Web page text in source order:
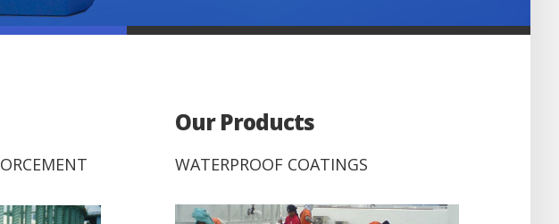
Our Products
WATERPROOF COATINGS